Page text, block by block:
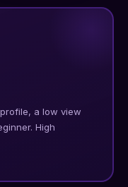
a low view
High